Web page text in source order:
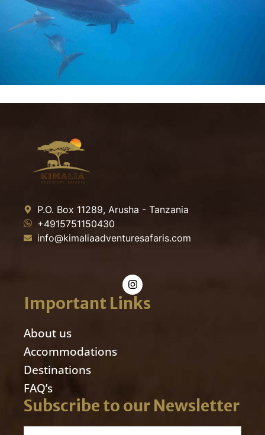
P.O. Box 11289, Arusha - Tanzania
+4915751150430
info@kimaliaadventuresafaris.com
Important Links
About us
Accommodations
Destinations
FAQ’s
Subscribe to our Newsletter